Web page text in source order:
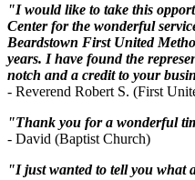
"I would like to take this
Center for the wonderful
Beardstown First United
years. I have found the
notch and a credit to your
- Reverend Robert S. (First
"Thank you for a wonderful
- David (Baptist Church)
"I just wanted to tell you what